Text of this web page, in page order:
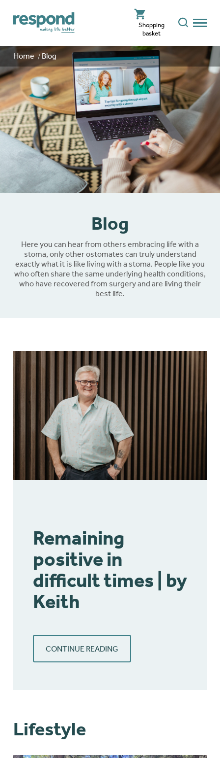
Shopping
basket
Home Blog
Blog
Here you can hear from others embracing life with a
stoma, only other ostomates can truly understand
exactly what it is like living with a stoma. People like you
who often share the same underlying health conditions,
who have recovered from surgery and are living their
best life.
Remaining
positive in
difficult times | by
Keith
CONTINUE READING
Lifestyle